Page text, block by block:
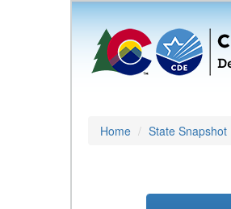
Home State Snapshot